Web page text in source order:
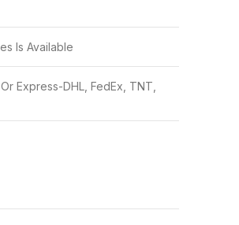
Is Available
Express-DHL, FedEx, TNT,